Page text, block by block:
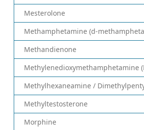
Mesterolone
Methamphetamine (d-
Methandienone
Methylenedioxymethamphetamine
Methylhexaneamine /
Methyltestosterone
Morphine